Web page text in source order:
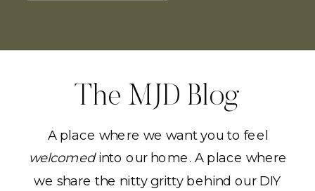
The MJD Blog
A place where we want you to feel
welcomedinto our home. A place where
we share the nitty gritty behind our DIY